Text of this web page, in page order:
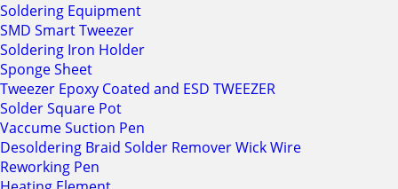
Soldering Equipment
SMD Smart Tweezer
Soldering Iron Holder
Sponge Sheet
Tweezer Epoxy Coated and ESD TWEEZER
Solder Square Pot
Vaccume Suction Pen
Desoldering Braid Solder Remover Wick Wire
Reworking Pen